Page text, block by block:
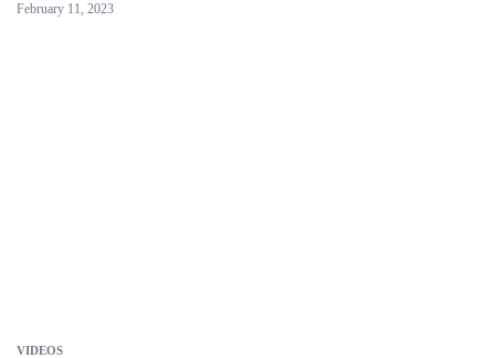
February 11, 2023
VIDEOS